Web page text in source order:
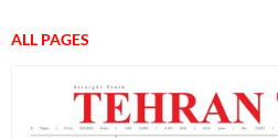
ALL PAGES